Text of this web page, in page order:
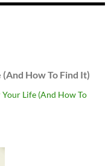
How To Find It)
Your Life (And How To